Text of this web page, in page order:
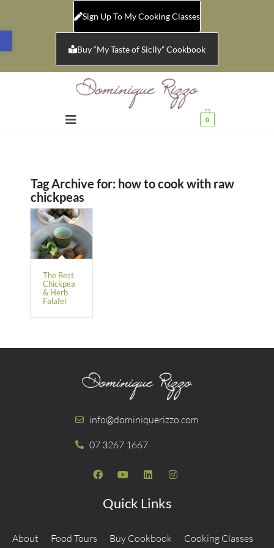
Open toolbar
Sign Up To My Cooking Classes
Buy “My Taste of Sicily” Cookbook
0
Tag Archive for: how to cook with raw
chickpeas
The Best
Chickpea
& Herb
Falafel
info@dominiquerizzo.com
07 3267 1667
Quick Links
About Food Tours Buy Cookbook Cooking Classes